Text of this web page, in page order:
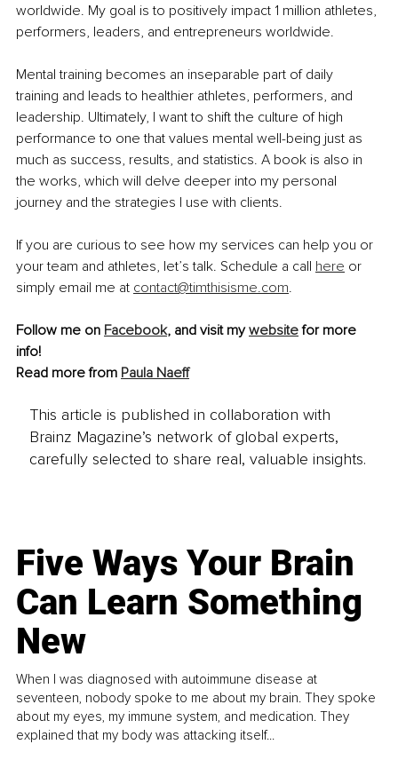
worldwide. My goal is to positively impact 1 million athletes,
performers, leaders, and entrepreneurs worldwide.
Mental training becomes an inseparable part of daily
training and leads to healthier athletes, performers, and
leadership. Ultimately, I want to shift the culture of high
performance to one that values mental well-being just as
much as success, results, and statistics. A book is also in
the works, which will delve deeper into my personal
journey and the strategies I use with clients.
If you are curious to see how my services can help you or
your team and athletes, let’s talk. Schedule a call here or
simply email me at contact@timthisisme.com.
Follow me on Facebook, and visit my website for more
info!
Read more from Paula Naeff
This article is published in collaboration with
Brainz Magazine’s network of global experts,
carefully selected to share real, valuable insights.
Five Ways Your Brain
Can Learn Something
New
When I was diagnosed with autoimmune disease at
seventeen, nobody spoke to me about my brain. They spoke
about my eyes, my immune system, and medication. They
explained that my body was attacking itself...